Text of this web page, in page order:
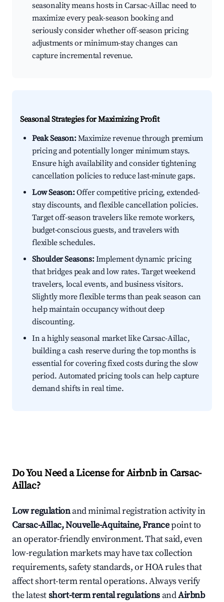
seasonality means hosts in Carsac-Aillac need to
maximize every peak-season booking and
seriously consider whether off-season pricing
adjustments or minimum-stay changes can
capture incremental revenue.
Seasonal Strategies for Maximizing Profit
Peak Season:Maximize revenue through premium
pricing and potentially longer minimum stays.
Ensure high availability and consider tightening
cancellation policies to reduce last-minute gaps.
Low Season:Offer competitive pricing, extended-
stay discounts, and flexible cancellation policies.
Target off-season travelers like remote workers,
budget-conscious guests, and travelers with
flexible schedules.
Shoulder Seasons:Implement dynamic pricing
that bridges peak and low rates. Target weekend
travelers, local events, and business visitors.
Slightly more flexible terms than peak season can
help maintain occupancy without deep
discounting.
In a highly seasonal market like Carsac-Aillac,
building a cash reserve during the top months is
essential for covering fixed costs during the slow
period. Automated pricing tools can help capture
demand shifts in real time.
Do You Need a License for Airbnb in Carsac-
Aillac?
Low regulationand minimal registration activity in
Carsac-Aillac, Nouvelle-Aquitaine, Francepoint to
an operator-friendly environment. That said, even
low-regulation markets may have tax collection
requirements, safety standards, or HOA rules that
affect short-term rental operations. Always verify
the latestshort-term rental regulations andAirbnb